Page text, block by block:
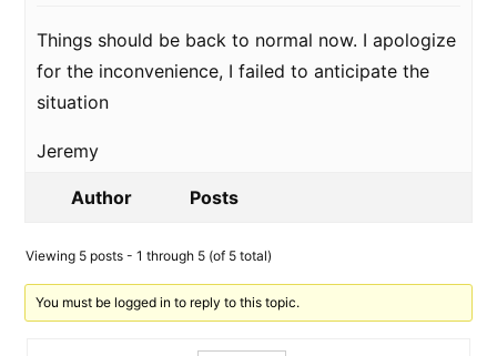
Things should be back to normal now. I apologize
for the inconvenience, I failed to anticipate the
situation
Jeremy
Author Posts
Viewing 5 posts - 1 through 5 (of 5 total)
You must be logged in to reply to this topic.